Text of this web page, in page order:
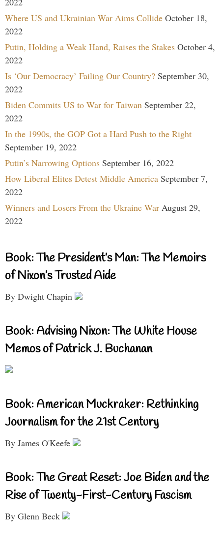
Where US and Ukrainian War Aims Collide October 18,
2022
Putin, Holding a Weak Hand, Raises the Stakes October 4,
2022
Is ‘Our Democracy’ Failing Our Country? September 30,
2022
Biden Commits US to War for Taiwan September 22,
2022
In the 1990s, the GOP Got a Hard Push to the Right
September 19, 2022
Putin’s Narrowing Options September 16, 2022
How Liberal Elites Detest Middle America September 7,
2022
Winners and Losers From the Ukraine War August 29,
2022
Book: The President’s Man: The Memoirs
of Nixon’s Trusted Aide
By Dwight Chapin
Book: Advising Nixon: The White House
Memos of Patrick J. Buchanan
Book: American Muckraker: Rethinking
Journalism for the 21st Century
By James O'Keefe
Book: The Great Reset: Joe Biden and the
Rise of Twenty-First-Century Fascism
By Glenn Beck